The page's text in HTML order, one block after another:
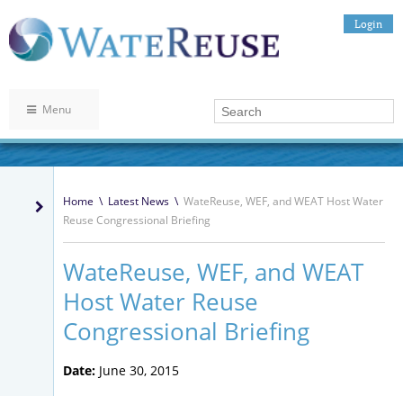
Login
Menu
Home \ Latest News \ WateReuse, WEF, and WEAT Host Water
Reuse Congressional Briefing
WateReuse, WEF, and WEAT
Host Water Reuse
Congressional Briefing
Date: June 30, 2015